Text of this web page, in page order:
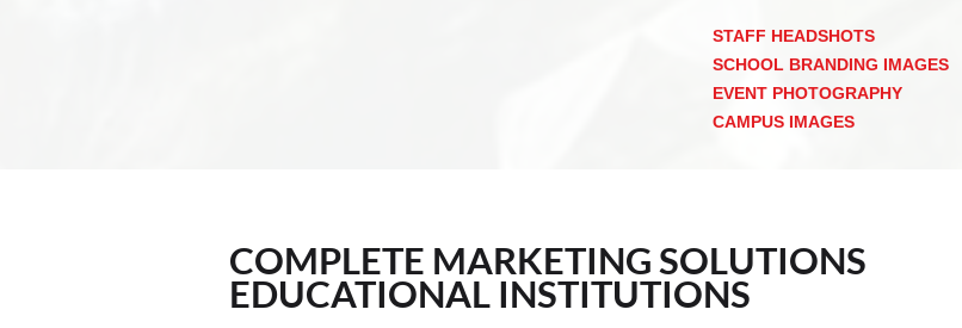
STAFF HEADSHOTS
SCHOOL BRANDING IMAGES
EVENT PHOTOGRAPHY
CAMPUS IMAGES
COMPLETE MARKETINGSOLUTIONS
EDUCATIONAL INSTITUTIONS